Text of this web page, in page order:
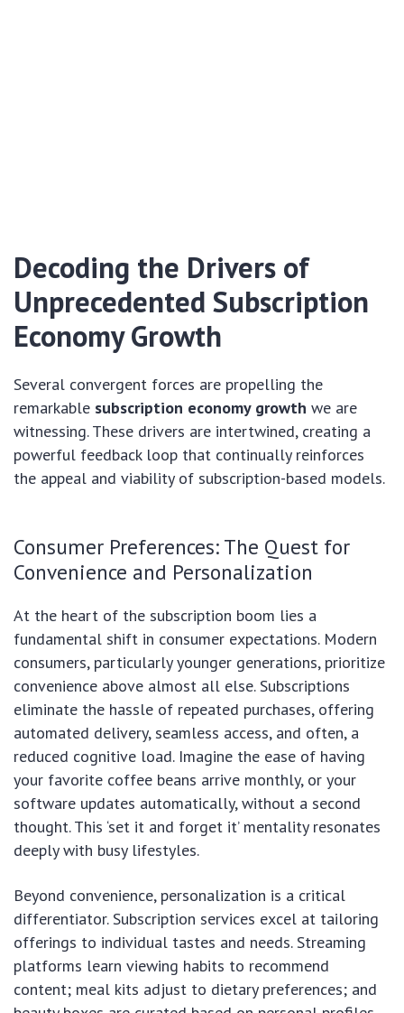
Decoding the Drivers of
Unprecedented Subscription
Economy Growth
Several convergent forces are propelling the
remarkable subscription economy growth we are
witnessing. These drivers are intertwined, creating a
powerful feedback loop that continually reinforces
the appeal and viability of subscription-based models.
Consumer Preferences: The Quest for
Convenience and Personalization
At the heart of the subscription boom lies a
fundamental shift in consumer expectations. Modern
consumers, particularly younger generations, prioritize
convenience above almost all else. Subscriptions
eliminate the hassle of repeated purchases, offering
automated delivery, seamless access, and often, a
reduced cognitive load. Imagine the ease of having
your favorite coffee beans arrive monthly, or your
software updates automatically, without a second
thought. This ‘set it and forget it’ mentality resonates
deeply with busy lifestyles.
Beyond convenience, personalization is a critical
differentiator. Subscription services excel at tailoring
offerings to individual tastes and needs. Streaming
platforms learn viewing habits to recommend
content; meal kits adjust to dietary preferences; and